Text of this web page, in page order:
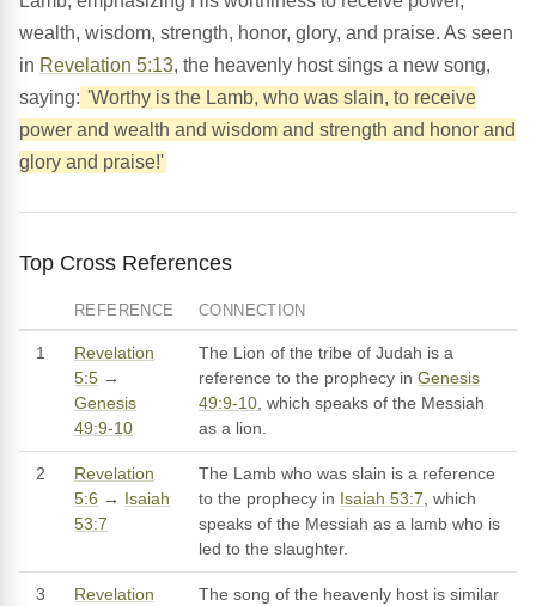
wealth, wisdom, strength, honor, glory, and praise. As seen
in Revelation 5:13, the heavenly host sings a new song,
saying: 'Worthy is the Lamb, who was slain, to receive
power and wealth and wisdom and strength and honor and
glory and praise!'
Top Cross References
REFERENCE CONNECTION
1
Revelation
5:5 →
Genesis
49:9-10
The Lion of the tribe of Judah is a
reference to the prophecy in Genesis
49:9-10, which speaks of the Messiah
as a lion.
2
Revelation
5:6 → Isaiah
53:7
The Lamb who was slain is a reference
to the prophecy in Isaiah 53:7, which
speaks of the Messiah as a lamb who is
led to the slaughter.
3
Revelation
The song of the heavenly host is similar